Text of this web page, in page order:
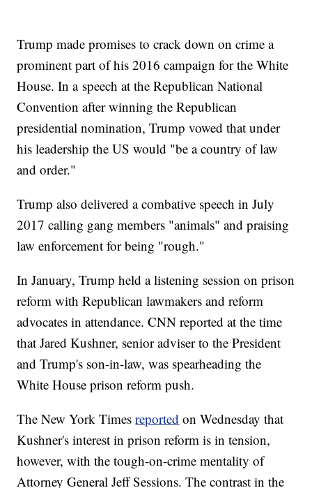
Trump made promises to crack down on crime a
prominent part of his 2016 campaign for the White
House. In a speech at the Republican National
Convention after winning the Republican
presidential nomination, Trump vowed that under
his leadership the US would "be a country of law
and order."
Trump also delivered a combative speech in July
2017 calling gang members "animals" and praising
law enforcement for being "rough."
In January, Trump held a listening session on prison
reform with Republican lawmakers and reform
advocates in attendance. CNN reported at the time
that Jared Kushner, senior adviser to the President
and Trump's son-in-law, was spearheading the
White House prison reform push.
The New York Timesreported on Wednesday that
Kushner's interest in prison reform is in tension,
however, with the tough-on-crime mentality of
Attorney General Jeff Sessions. The contrast in the